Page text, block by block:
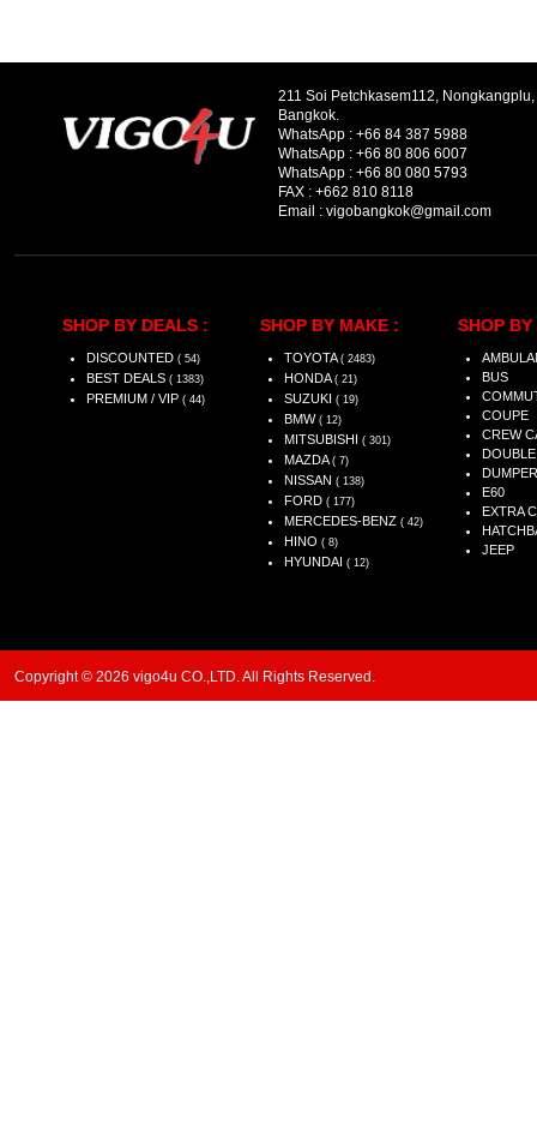
211 Soi Petchkasem112,
Bangkok.
WhatsApp : +66 84 387 5988
WhatsApp : +66 80 806 6007
WhatsApp : +66 80 080 5793
FAX : +662 810 8118
Email : vigobangkok@gmail.com
SHOP BY DEALS :
DISCOUNTED ( 54)
BEST DEALS ( 1383)
PREMIUM / VIP ( 44)
SHOP BY MAKE :
TOYOTA ( 2483)
HONDA ( 21)
SUZUKI ( 19)
BMW ( 12)
MITSUBISHI ( 301)
MAZDA ( 7)
NISSAN ( 138)
FORD ( 177)
MERCEDES-BENZ ( 42)
HINO ( 8)
HYUNDAI ( 12)
SHOP BY
BUS
COUPE
CREW
DUMPER
E60
EXTRA
JEEP
Copyright © 2026 vigo4u CO.,LTD. All Rights Reserved.